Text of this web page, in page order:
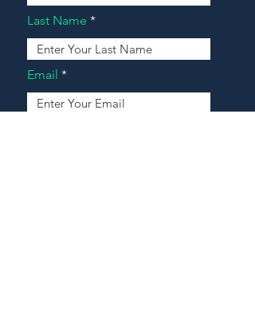
Last Name
Email